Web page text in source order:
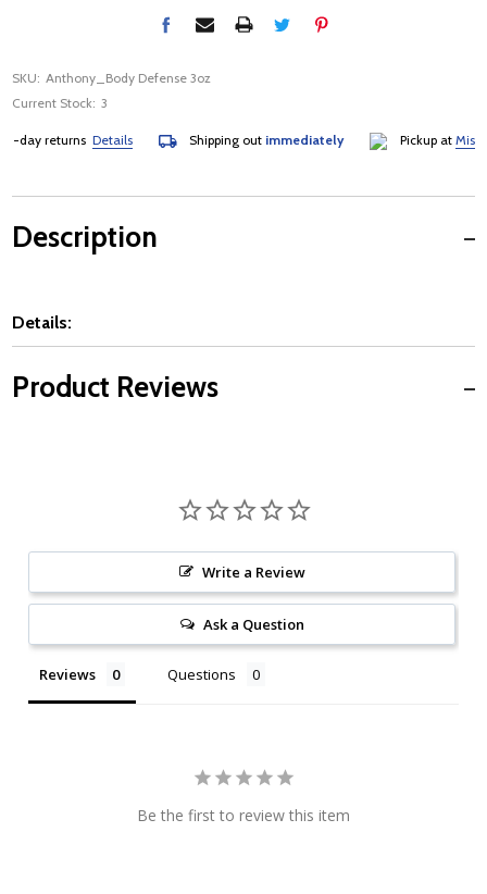
SKU: Anthony_Body Defense 3oz
Current Stock: 3
returnsDetails Shipping outimmediately Pickup at
Description
Details:
Product Reviews
Write a Review
Ask a Question
Reviews Questions
Be the first to review this item